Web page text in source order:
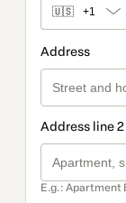
🇺🇸 +1
Address
Address line
E.g.: Apartment